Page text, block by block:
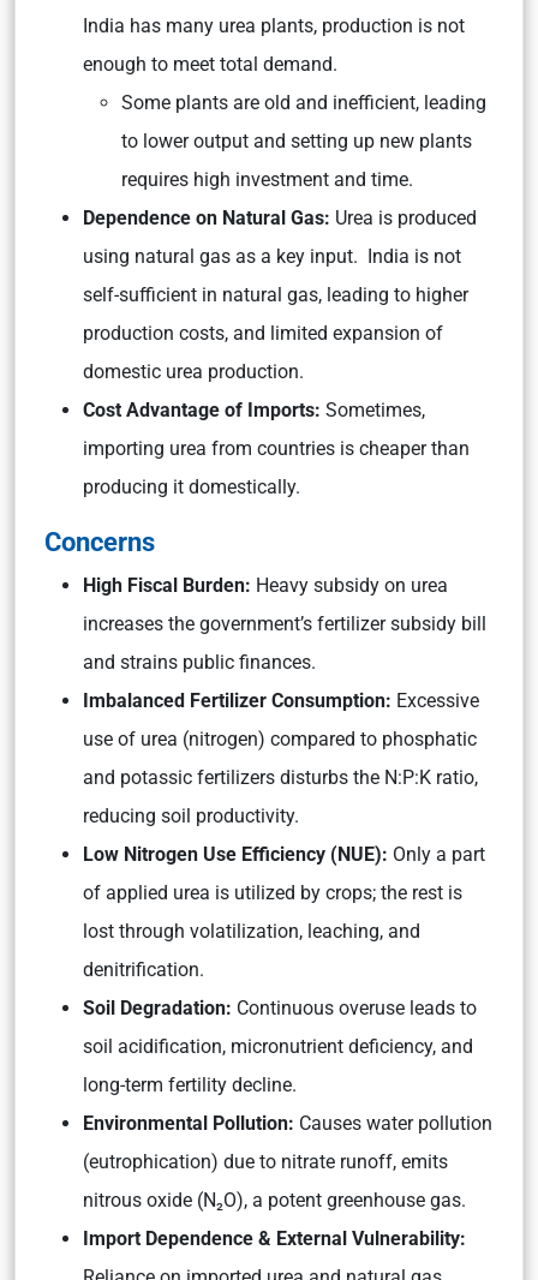
India has many urea plants, production is not
enough to meet total demand.
Some plants are old and inefficient, leading
to lower output and setting up new plants
requires high investment and time.
Dependence on Natural Gas: Urea is produced
using natural gas as a key input. India is not
self-sufficient in natural gas, leading to higher
production costs, and limited expansion of
domestic urea production.
Cost Advantage of Imports: Sometimes,
importing urea from countries is cheaper than
producing it domestically.
Concerns
High Fiscal Burden: Heavy subsidy on urea
increases the government’s fertilizer subsidy bill
and strains public finances.
Imbalanced Fertilizer Consumption: Excessive
use of urea (nitrogen) compared to phosphatic
and potassic fertilizers disturbs the N:P:K ratio,
reducing soil productivity.
Low Nitrogen Use Efficiency (NUE): Only a part
of applied urea is utilized by crops; the rest is
lost through volatilization, leaching, and
denitrification.
Soil Degradation: Continuous overuse leads to
soil acidification, micronutrient deficiency, and
long-term fertility decline.
Environmental Pollution: Causes water pollution
(eutrophication) due to nitrate runoff, emits
nitrous oxide (N₂O), a potent greenhouse gas.
Import Dependence & External Vulnerability: